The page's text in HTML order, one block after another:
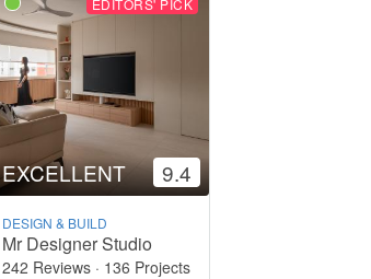
EDITORS' PICK
EXCELLENT 9.4
DESIGN & BUILD
Mr Designer Studio
242 Reviews· 136 Projects